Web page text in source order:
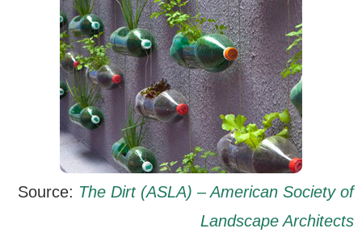
Source: The Dirt (ASLA) – American Society of
Landscape Architects